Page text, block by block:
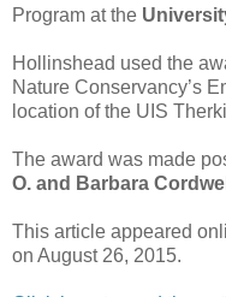
Program at the
Hollinshead used the
Nature Conservancy’s
location of the UIS
The award was made
O. and Barbara
This article appeared
on August 26, 2015.